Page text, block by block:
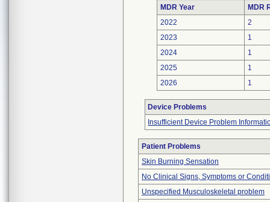
MDR Year
MDR
2022
2
2023
1
2024
1
2025
1
2026
1
Device Problems
Insufficient Device Problem
Patient Problems
Skin Burning Sensation
No Clinical Signs, Symptoms or
Unspecified Musculoskeletal problem